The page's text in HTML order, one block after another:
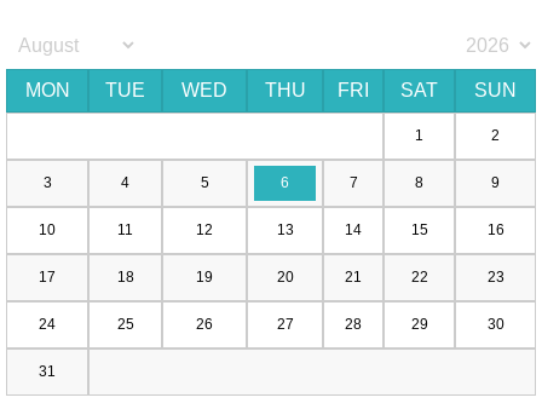
MON TUE WED THU FRI SAT SUN
1 2
3 4 5 6 7 8 9
10 11 12 13 14 15 16
17 18 19 20 21 22 23
24 25 26 27 28 29 30
31